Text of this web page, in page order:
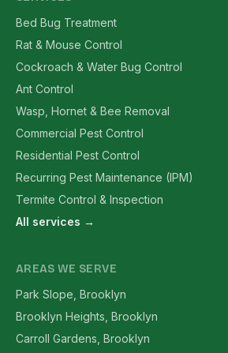
Bed Bug Treatment
Rat & Mouse Control
Cockroach & Water Bug Control
Ant Control
Wasp, Hornet & Bee Removal
Commercial Pest Control
Residential Pest Control
Recurring Pest Maintenance (IPM)
Termite Control & Inspection
All services →
AREAS WE SERVE
Park Slope, Brooklyn
Brooklyn Heights, Brooklyn
Carroll Gardens, Brooklyn